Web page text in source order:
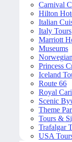
Carnival
Hilton
Italian
Italy Tours
Marriott
Museums
Princess
Iceland
Route 66
Royal
Scenic
Theme
Tours &
Trafalgar
USA